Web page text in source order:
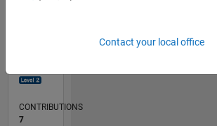
2,421
CONTRIBUTIONS
7
Contact your local office